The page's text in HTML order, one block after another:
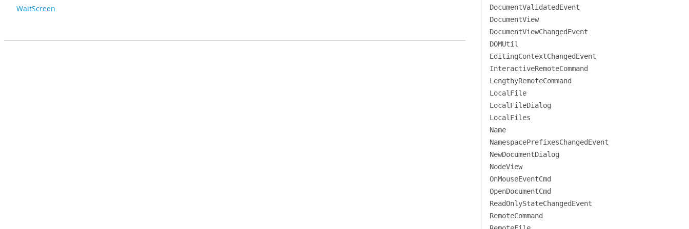
WaitScreen
DocumentValidatedEvent
DocumentView
DocumentViewChangedEvent
DOMUtil
EditingContextChangedEvent
InteractiveRemoteCommand
LengthyRemoteCommand
LocalFile
LocalFileDialog
LocalFiles
Name
NamespacePrefixesChangedEvent
NewDocumentDialog
NodeView
OnMouseEventCmd
OpenDocumentCmd
ReadOnlyStateChangedEvent
RemoteCommand